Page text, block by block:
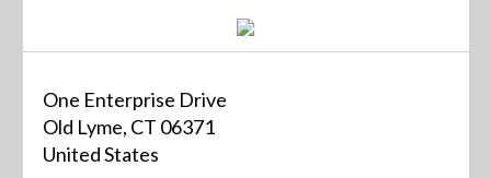
One Enterprise Drive
Old Lyme, CT 06371
United States